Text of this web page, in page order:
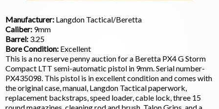
Manufacturer: Langdon Tactical/Beretta
Caliber: 9mm
Barrel: 3.25
Bore Condition: Excellent
This is a no reserve penny auction for a Beretta PX4 G Storm
Compact LTT semi-automatic pistol in 9mm. Serial number-
PX435098. This pistol is in excellent condition and comes with
the original case, manual, Langdon Tactical paperwork,
replacement backstraps, speed loader, cable lock, three 15